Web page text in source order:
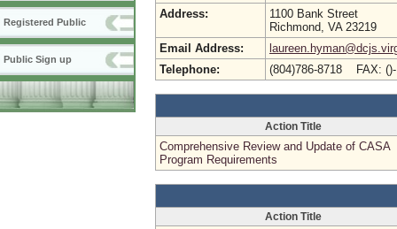
Registered Public
Public Sign up
Address:
1100 Bank Street
Richmond, VA 23219
Email Address:
Telephone:
(804)786-8718 FAX:
Action Title
Comprehensive Review and Update of CASA
Program Requirements
Action Title